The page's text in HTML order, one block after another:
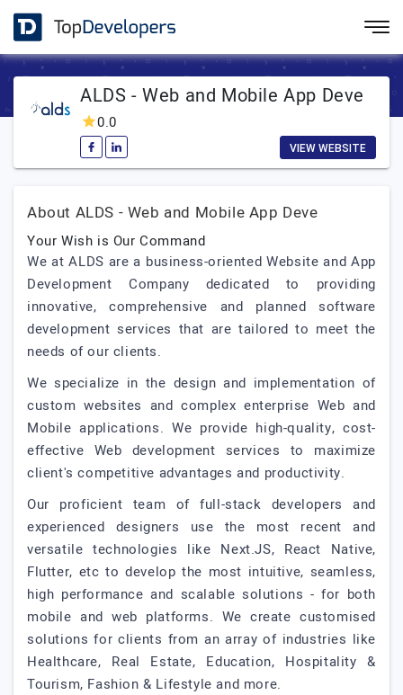
ALDS - Web and Mobile App Deve
0.0
VIEW WEBSITE
About ALDS - Web and Mobile App Deve
Your Wish is Our Command
We at ALDS are a business-oriented Website and App
Development Company dedicated to providing
innovative, comprehensive and planned software
development services that are tailored to meet the
needs of our clients.
We specialize in the design and implementation of
custom websites and complex enterprise Web and
Mobile applications. We provide high-quality, cost-
effective Web development services to maximize
client's competitive advantages and productivity.
Our proficient team of full-stack developers and
experienced designers use the most recent and
versatile technologies like Next.JS, React Native,
Flutter, etc to develop the most intuitive, seamless,
high performance and scalable solutions - for both
mobile and web platforms. We create customised
solutions for clients from an array of industries like
Healthcare, Real Estate, Education, Hospitality &
Tourism, Fashion & Lifestyle and more.